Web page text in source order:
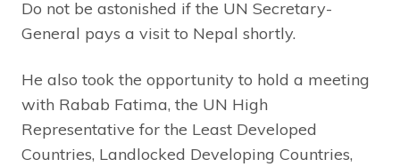
Do not be astonished if the UN Secretary-
General pays a visit to Nepal shortly.
He also took the opportunity to hold a meeting
with Rabab Fatima, the UN High
Representative for the Least Developed
Countries, Landlocked Developing Countries,